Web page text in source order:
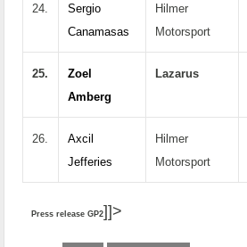
24.
Sergio
Canamasas
Hilmer
Motorsport
25.
Zoel
Amberg
Lazarus
26.
Axcil
Jefferies
Hilmer
Motorsport
Press release GP2]]>